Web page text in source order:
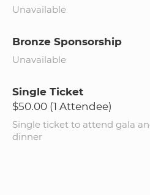
Unavailable
Bronze Sponsorship
Unavailable
Single Ticket
$50.00 (1 Attendee)
Single ticket to attend gala
dinner​